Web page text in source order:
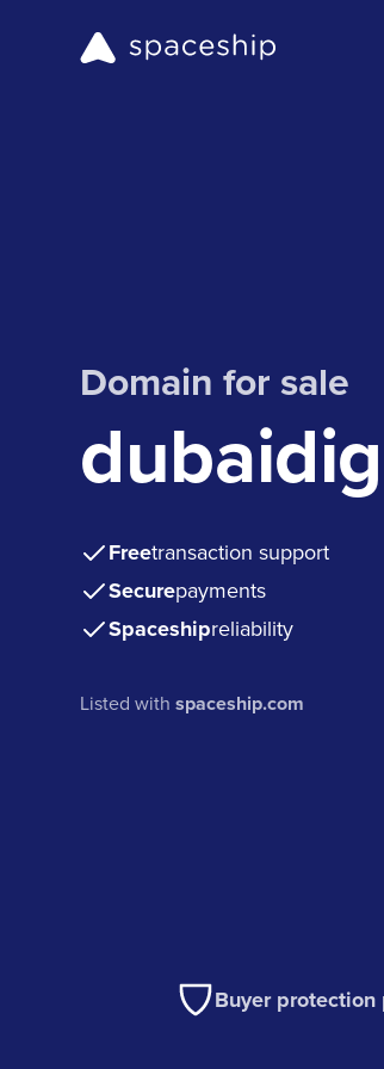
Domain for sale
Freetransaction support
Securepayments
Spaceshipreliability
Listed withspaceship.com
Buyer protection